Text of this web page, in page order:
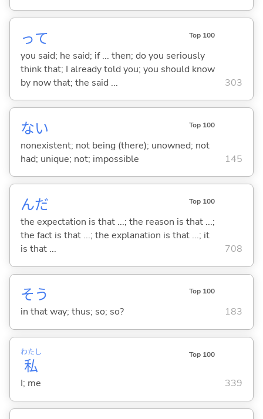
って Top 100
you said; he said; if ... then; do you seriously
think that; I already told you; you should know
by now that; the said ...
303
ない Top 100
nonexistent; not being (there); unowned; not
had; unique; not; impossible
145
んだ Top 100
the expectation is that ...; the reason is that ...;
the fact is that ...; the explanation is that ...; it
is that ...
708
そう Top 100
in that way; thus; so; so? 183
私
わたし Top 100
I; me 339